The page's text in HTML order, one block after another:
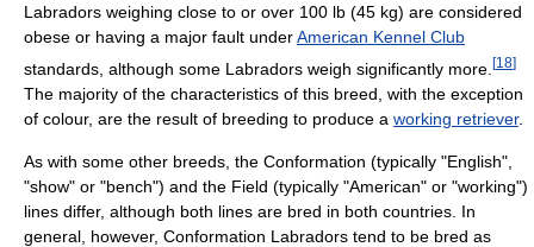
Labradors weighing close to or over 100 lb (45 kg) are considered
obese or having a major fault underAmerican Kennel Club
standards, although some Labradors weigh significantly more. [18]
The majority of the characteristics of this breed, with the exception
of colour, are the result of breeding to produce a working retriever.
As with some other breeds, the Conformation (typically "English",
"show" or "bench") and the Field (typically "American" or "working")
lines differ, although both lines are bred in both countries. In
general, however, Conformation Labradors tend to be bred as